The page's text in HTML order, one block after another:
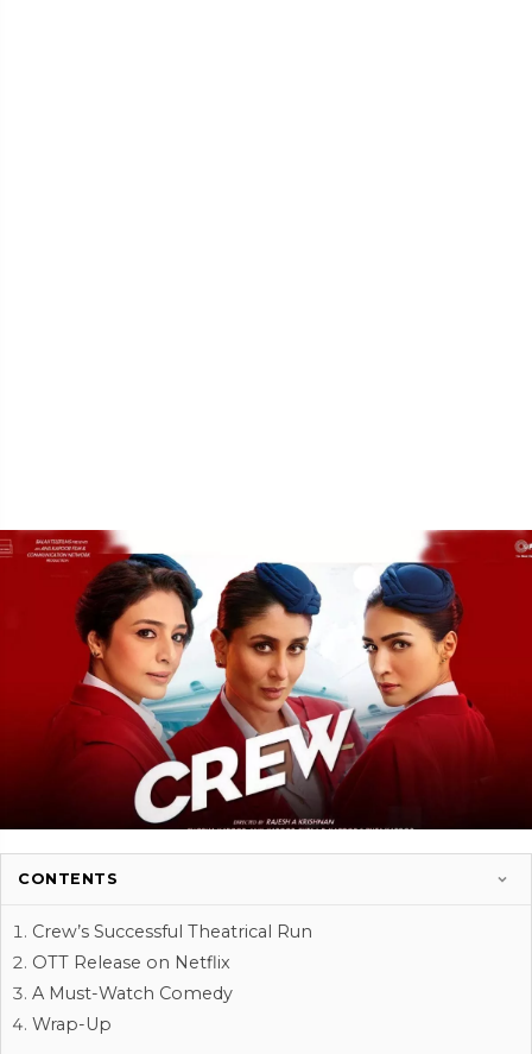
CONTENTS
Crew’s Successful Theatrical Run
OTT Release on Netflix
A Must-Watch Comedy
Wrap-Up